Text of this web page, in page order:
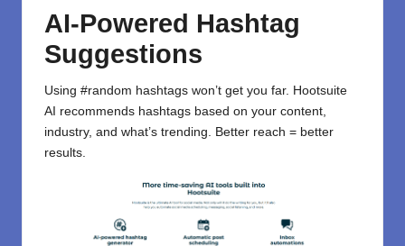
AI-Powered Hashtag
Suggestions
Using #random hashtags won’t get you far. Hootsuite
AI recommends hashtags based on your content,
industry, and what’s trending. Better reach = better
results.